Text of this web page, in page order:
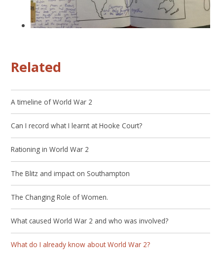
Related
A timeline of World War 2
Can I record what I learnt at Hooke Court?
Rationing in World War 2
The Blitz and impact on Southampton
The Changing Role of Women.
What caused World War 2 and who was involved?
What do I already know about World War 2?